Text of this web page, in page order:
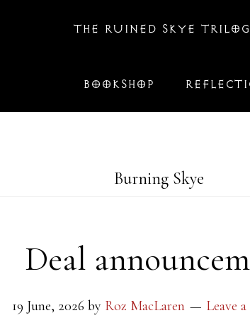
THE RUINED SKYE
BOOKSHOP
Burning Skye
Deal
19 June, 2026 by Roz MacLaren Leave